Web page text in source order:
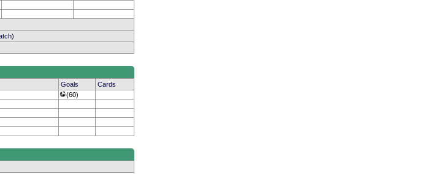
Goals
Cards
(60)